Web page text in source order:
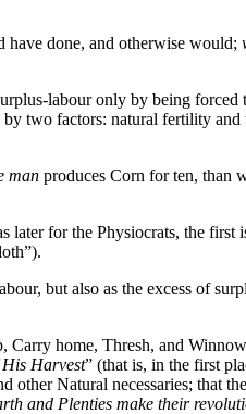
done, and otherwise would;
labour only by being
two factors: natural fertility and
man produces Corn for ten, than
later for the Physiocrats, the first
but also as the excess of
home, Thresh, and
His Harvest” (that is, in the first
other Natural necessaries; that the
and Plenties make their